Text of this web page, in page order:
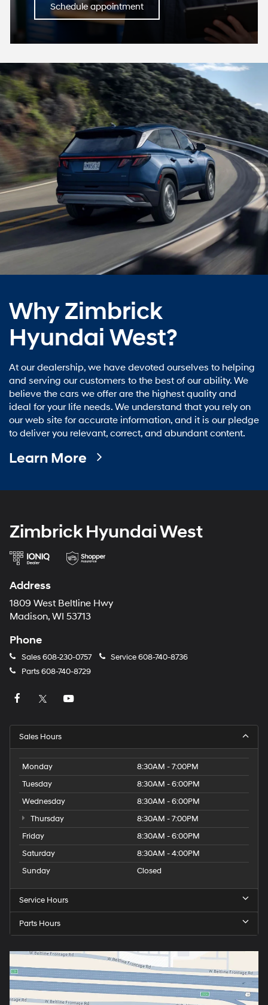
Schedule appointment
Why Zimbrick
Hyundai West?
At our dealership, we have devoted ourselves to helping
and serving our customers to the best of our ability. We
believe the cars we offer are the highest quality and
ideal for your life needs. We understand that you rely on
our web site for accurate information, and it is our pledge
to deliver you relevant, correct, and abundant content.
Learn More
Zimbrick Hyundai West
Address
1809 West Beltline Hwy
Madison, WI 53713
Phone
Sales608-230-0757 Service608-740-8736
Parts608-740-8729
Sales Hours
Monday
8:30AM - 7:00PM
Tuesday
8:30AM - 6:00PM
Wednesday
8:30AM - 6:00PM
Thursday
8:30AM - 7:00PM
Friday
8:30AM - 6:00PM
Saturday
8:30AM - 4:00PM
Sunday
Closed
Service Hours
Parts Hours